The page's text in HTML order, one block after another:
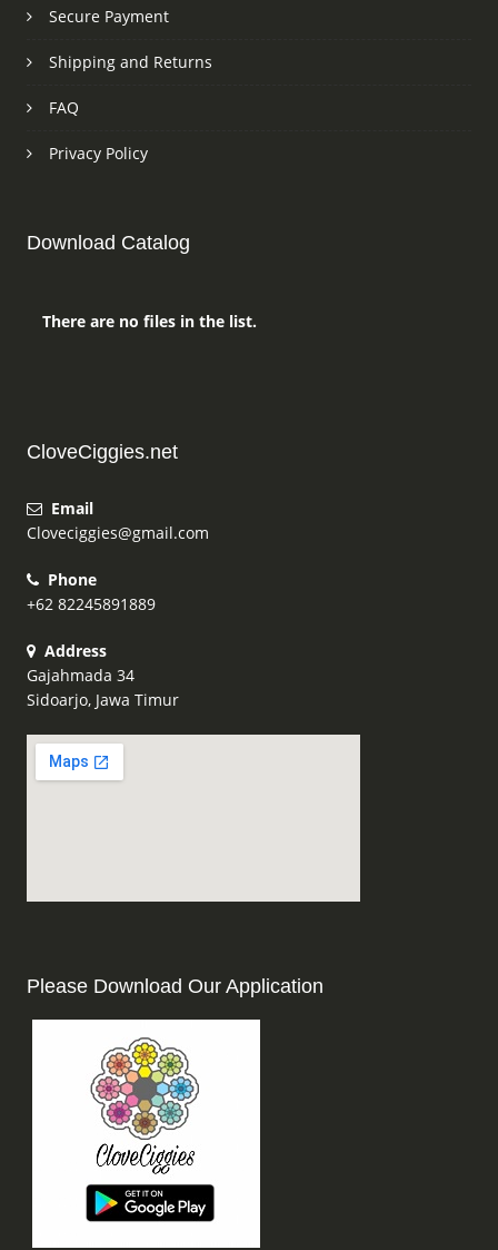
Secure Payment
Shipping and Returns
FAQ
Privacy Policy
Download Catalog
There are no files in the list.
CloveCiggies.net
Email
Cloveciggies@gmail.com
Phone
+62 82245891889
Address
Gajahmada 34
Sidoarjo, Jawa Timur
Please Download Our Application